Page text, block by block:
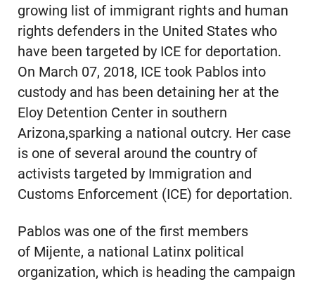
growing list of immigrant rights and human
rights defenders in the United States who
have been targeted by ICE for deportation.
On March 07, 2018, ICE took Pablos into
custody and has been detaining her at the
Eloy Detention Center in southern
Arizona,sparking a national outcry. Her case
is one of several around the country of
activists targeted by Immigration and
Customs Enforcement (ICE) for deportation.
Pablos was one of the first members
of Mijente, a national Latinx political
organization, which is heading the campaign